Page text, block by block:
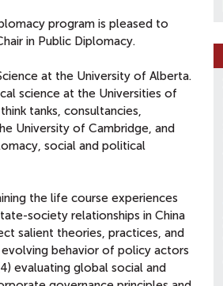
program is pleased to
in Public Diplomacy.
at the University of Alberta.
science at the Universities of
tanks, consultancies,
University of Cambridge, and
social and political
the life course experiences
society relationships in China
salient theories, practices, and
behavior of policy actors
evaluating global social and